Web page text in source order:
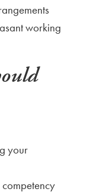
working
your